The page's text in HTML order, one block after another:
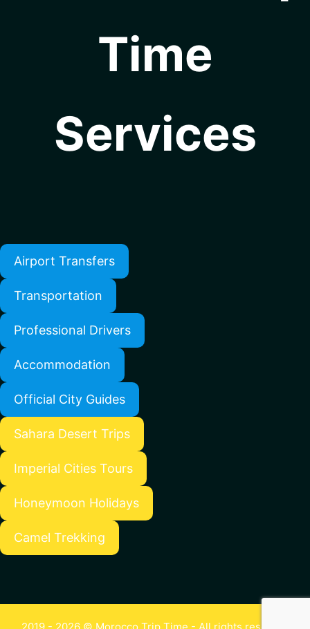
Time
Services
Airport Transfers
Transportation
Professional Drivers
Accommodation
Official City Guides
Sahara Desert Trips
Imperial Cities Tours
Honeymoon Holidays
Camel Trekking